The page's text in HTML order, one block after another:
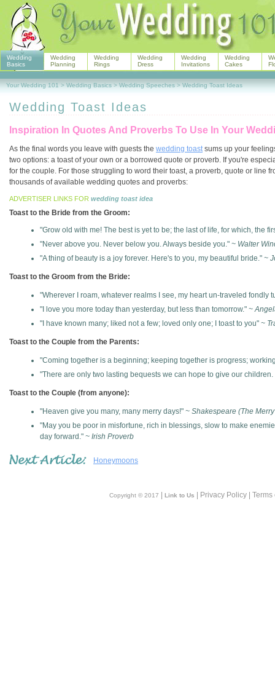
Wedding Toast Ideas
Inspiration In Quotes And Proverbs To Use In Your
As the final words you leave with guests the wedding toastsums up your
two options: a toast of your own or a borrowed quote or proverb. If you're
for the couple. For those struggling to word their toast, a proverb, quote or line
thousands of available wedding quotes and proverbs:
ADVERTISER LINKS FOR wedding toast idea
Toast to the Bride from the Groom:
"Grow old with me! The best is yet to be; the last of life, for which, the
"Never above you. Never below you. Always beside you." ~ Walter
"A thing of beauty is a joy forever. Here's to you, my beautiful bride." ~
Toast to the Groom from the Bride:
"Wherever I roam, whatever realms I see, my heart un-traveled fondly
"I love you more today than yesterday, but less than tomorrow." ~
"I have known many; liked not a few; loved only one; I toast to you" ~
Toast to the Couple from the Parents:
"Coming together is a beginning; keeping together is progress;
"There are only two lasting bequests we can hope to give our
Toast to the Couple (from anyone):
"Heaven give you many, many merry days!" ~ Shakespeare (The
"May you be poor in misfortune, rich in blessings, slow to make
day forward." ~ Irish Proverb
Honeymoons
Copyright © 2017 Link to Us | Privacy Policy |
Wedding
Basics
Wedding
Planning
Wedding
Rings
Wedding
Dress
Wedding
Invitations
Wedding
Cakes
Your Wedding 101 > Wedding Basics > Wedding Speeches > Wedding Toast Ideas